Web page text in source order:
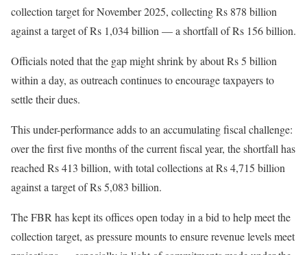
collection target for November 2025, collecting Rs 878 billion
against a target of Rs 1,034 billion — a shortfall of Rs 156 billion.
Officials noted that the gap might shrink by about Rs 5 billion
within a day, as outreach continues to encourage taxpayers to
settle their dues.
This under-performance adds to an accumulating fiscal challenge:
over the first five months of the current fiscal year, the shortfall has
reached Rs 413 billion, with total collections at Rs 4,715 billion
against a target of Rs 5,083 billion.
The FBR has kept its offices open today in a bid to help meet the
collection target, as pressure mounts to ensure revenue levels meet